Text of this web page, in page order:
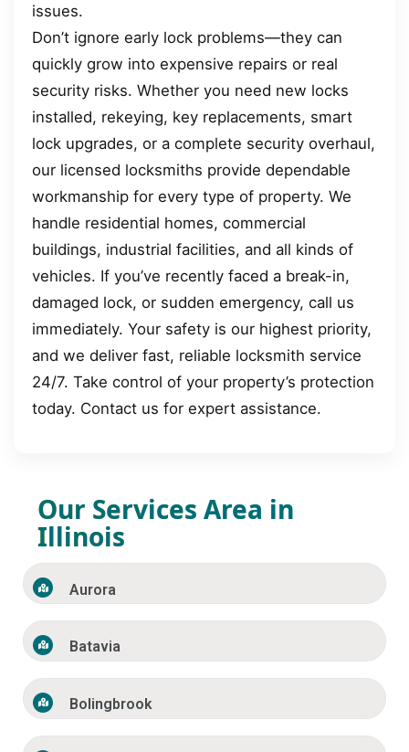
issues.
Don’t ignore early lock problems—they can
quickly grow into expensive repairs or real
security risks. Whether you need new locks
installed, rekeying, key replacements, smart
lock upgrades, or a complete security overhaul,
our licensed locksmiths provide dependable
workmanship for every type of property. We
handle residential homes, commercial
buildings, industrial facilities, and all kinds of
vehicles. If you’ve recently faced a break-in,
damaged lock, or sudden emergency, call us
immediately. Your safety is our highest priority,
and we deliver fast, reliable locksmith service
24/7. Take control of your property’s protection
today. Contact us for expert assistance.
Our Services Area in
Illinois
Aurora
Batavia
Bolingbrook